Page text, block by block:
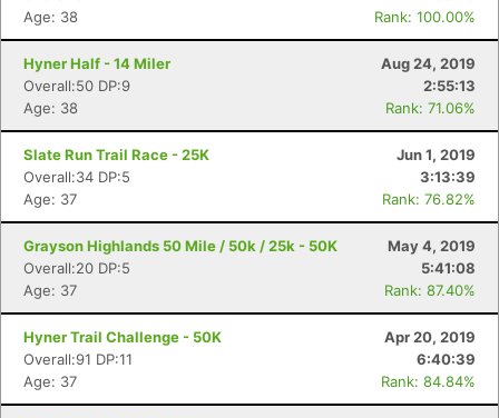
Age: 38
Rank: 100.00%
Hyner Half - 14 Miler
Aug 24, 2019
Overall:50 DP:9
2:55:13
Age: 38
Rank: 71.06%
Slate Run Trail Race - 25K
Jun 1, 2019
Overall:34 DP:5
3:13:39
Age: 37
Rank: 76.82%
Grayson Highlands 50 Mile / 50k / 25k - 50K
May 4, 2019
Overall:20 DP:5
5:41:08
Age: 37
Rank: 87.40%
Hyner Trail Challenge - 50K
Apr 20, 2019
Overall:91 DP:11
6:40:39
Age: 37
Rank: 84.84%